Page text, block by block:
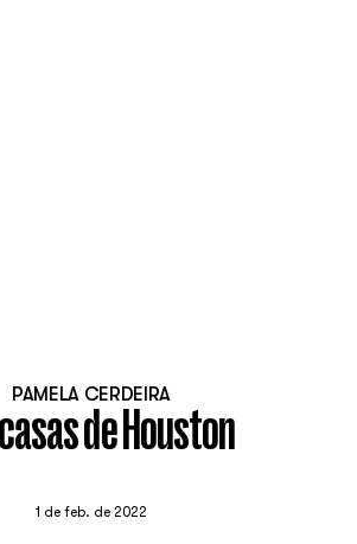
PAMELA CERDEIRA
de Houston
1 de feb. de 2022